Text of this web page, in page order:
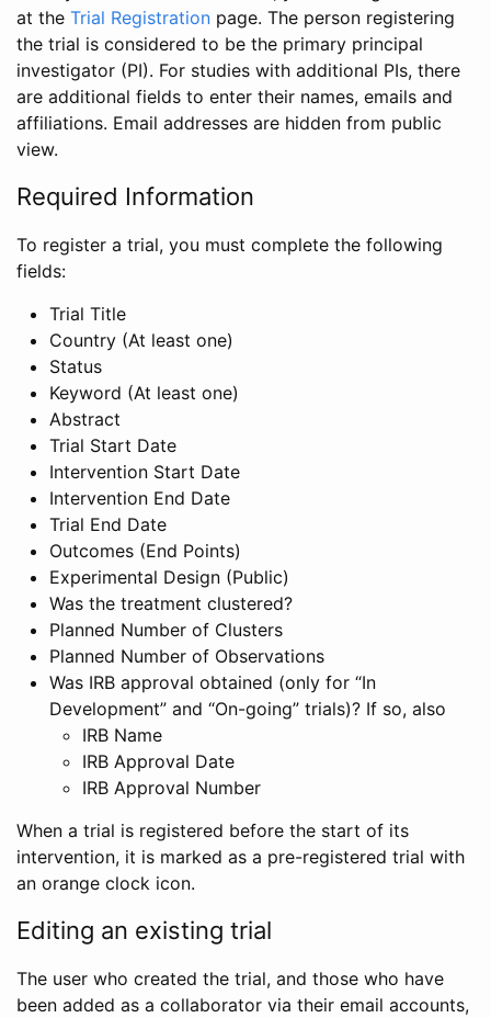
at the Trial Registration page. The person registering
the trial is considered to be the primary principal
investigator (PI). For studies with additional PIs, there
are additional fields to enter their names, emails and
affiliations. Email addresses are hidden from public
view.
Required Information
To register a trial, you must complete the following
fields:
Trial Title
Country (At least one)
Status
Keyword (At least one)
Abstract
Trial Start Date
Intervention Start Date
Intervention End Date
Trial End Date
Outcomes (End Points)
Experimental Design (Public)
Was the treatment clustered?
Planned Number of Clusters
Planned Number of Observations
Was IRB approval obtained (only for “In
Development” and “On-going” trials)? If so, also
IRB Name
IRB Approval Date
IRB Approval Number
When a trial is registered before the start of its
intervention, it is marked as a pre-registered trial with
an orange clock icon.
Editing an existing trial
The user who created the trial, and those who have
been added as a collaborator via their email accounts,